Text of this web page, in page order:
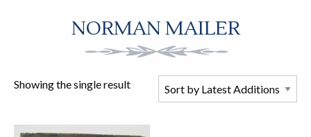
NORMAN MAILER
Showing the single result